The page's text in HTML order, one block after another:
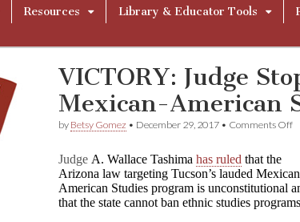
Resources Library & Educator Tools
VICTORY: Judge
Mexican-American
by Betsy Gomez • December 29, 2017 • Comments Offon
of
Judge A. Wallace Tashimahas ruled that the
Arizona law targeting Tucson’s lauded Mexican
American Studies program is unconstitutional
that the state cannot ban ethnic studies